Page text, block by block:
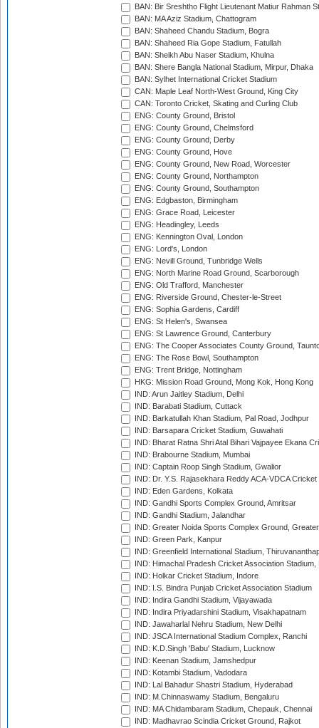
BAN: Bir Sreshtho Flight Lieutenant Matiur Rahman
BAN: MA Aziz Stadium, Chattogram
BAN: Shaheed Chandu Stadium, Bogra
BAN: Shaheed Ria Gope Stadium, Fatullah
BAN: Sheikh Abu Naser Stadium, Khulna
BAN: Shere Bangla National Stadium, Mirpur, Dhaka
BAN: Sylhet International Cricket Stadium
CAN: Maple Leaf North-West Ground, King City
CAN: Toronto Cricket, Skating and Curling Club
ENG: County Ground, Bristol
ENG: County Ground, Chelmsford
ENG: County Ground, Derby
ENG: County Ground, Hove
ENG: County Ground, New Road, Worcester
ENG: County Ground, Northampton
ENG: County Ground, Southampton
ENG: Edgbaston, Birmingham
ENG: Grace Road, Leicester
ENG: Headingley, Leeds
ENG: Kennington Oval, London
ENG: Lord's, London
ENG: Nevill Ground, Tunbridge Wells
ENG: North Marine Road Ground, Scarborough
ENG: Old Trafford, Manchester
ENG: Riverside Ground, Chester-le-Street
ENG: Sophia Gardens, Cardiff
ENG: St Helen's, Swansea
ENG: St Lawrence Ground, Canterbury
ENG: The Cooper Associates County Ground,
ENG: The Rose Bowl, Southampton
ENG: Trent Bridge, Nottingham
HKG: Mission Road Ground, Mong Kok, Hong Kong
IND: Arun Jaitley Stadium, Delhi
IND: Barabati Stadium, Cuttack
IND: Barkatullah Khan Stadium, Pal Road, Jodhpur
IND: Barsapara Cricket Stadium, Guwahati
IND: Bharat Ratna Shri Atal Bihari Vajpayee Ekana
IND: Brabourne Stadium, Mumbai
IND: Captain Roop Singh Stadium, Gwalior
IND: Dr. Y.S. Rajasekhara Reddy ACA-VDCA
IND: Eden Gardens, Kolkata
IND: Gandhi Sports Complex Ground, Amritsar
IND: Gandhi Stadium, Jalandhar
IND: Greater Noida Sports Complex Ground,
IND: Green Park, Kanpur
IND: Greenfield International Stadium,
IND: Himachal Pradesh Cricket Association Stadium,
IND: Holkar Cricket Stadium, Indore
IND: I.S. Bindra Punjab Cricket Association Stadium
IND: Indira Gandhi Stadium, Vijayawada
IND: Indira Priyadarshini Stadium, Visakhapatnam
IND: Jawaharlal Nehru Stadium, New Delhi
IND: JSCA International Stadium Complex, Ranchi
IND: K.D.Singh 'Babu' Stadium, Lucknow
IND: Keenan Stadium, Jamshedpur
IND: Kotambi Stadium, Vadodara
IND: Lal Bahadur Shastri Stadium, Hyderabad
IND: M.Chinnaswamy Stadium, Bengaluru
IND: MA Chidambaram Stadium, Chepauk, Chennai
IND: Madhavrao Scindia Cricket Ground, Rajkot